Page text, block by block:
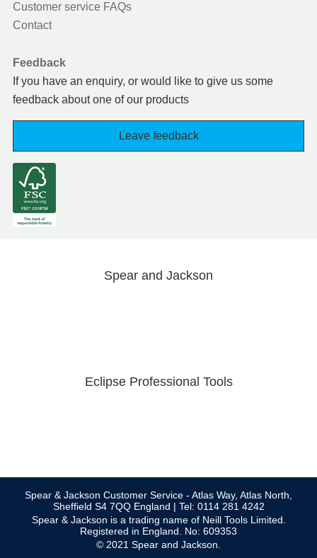
Customer service FAQs
Contact
Feedback
If you have an enquiry, or would like to give us some
feedback about one of our products
Leave feedback
Spear and Jackson
Eclipse Professional Tools
Spear & Jackson Customer Service - Atlas Way, Atlas North,
Sheffield S4 7QQ England | Tel: 0114 281 4242
Spear & Jackson is a trading name of Neill Tools Limited.
Registered in England. No: 609353
© 2021 Spear and Jackson.